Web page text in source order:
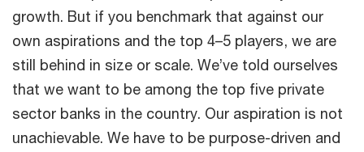
growth. But if you benchmark that against our
own aspirations and the top 4–5 players, we are
still behind in size or scale. We’ve told ourselves
that we want to be among the top five private
sector banks in the country. Our aspiration is not
unachievable. We have to be purpose-driven and